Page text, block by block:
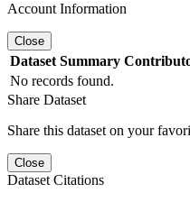
Account Information
Close
Dataset Summary
No records found.
Share Dataset
Share this dataset on your
Close
Dataset Citations